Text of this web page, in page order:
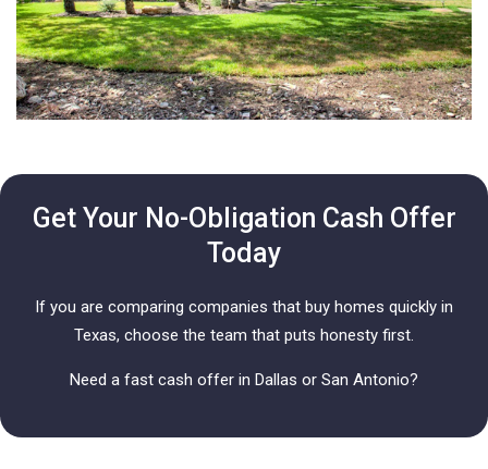
Get Your No-Obligation Cash Offer
Today
If you are comparing companies that buy homes quickly in
Texas, choose the team that puts honesty first.
Need a fast cash offer in Dallas or San Antonio?